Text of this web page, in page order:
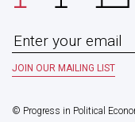
© Progress in Political